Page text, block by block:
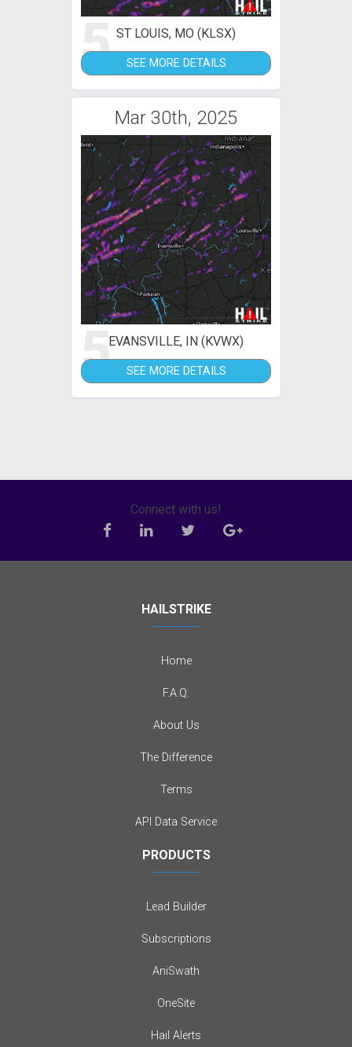
5 ST LOUIS, MO (KLSX)
SEE MORE DETAILS
Mar 30th, 2025
5EVANSVILLE, IN (KVWX)
SEE MORE DETAILS
Connect with us!
HAILSTRIKE
Home
F.A.Q.
About Us
The Difference
Terms
API Data Service
PRODUCTS
Lead Builder
Subscriptions
AniSwath
OneSite
Hail Alerts